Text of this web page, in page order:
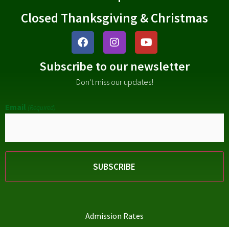
Closed Thanksgiving & Christmas
Subscribe to our newsletter
Don't miss our updates!
Email (Required)
Admission Rates